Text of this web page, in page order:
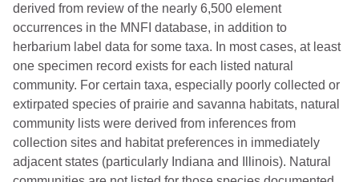
derived from review of the nearly 6,500 element
occurrences in the MNFI database, in addition to
herbarium label data for some taxa. In most cases, at least
one specimen record exists for each listed natural
community. For certain taxa, especially poorly collected or
extirpated species of prairie and savanna habitats, natural
community lists were derived from inferences from
collection sites and habitat preferences in immediately
adjacent states (particularly Indiana and Illinois). Natural